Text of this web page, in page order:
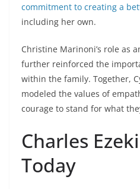
commitment to creating a
including her own.
Christine Marinoni’s role as
further reinforced the
within the family. Together,
modeled the values of
courage to stand for what
Charles
Today